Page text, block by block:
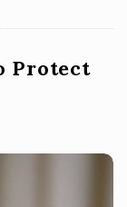
Protect